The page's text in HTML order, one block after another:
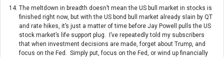
The meltdown in breadth doesn’t mean the US bull market in stocks is
finished right now, but with the US bond bull market already slain by QT
and rate hikes, it’s just a matter of time before Jay Powell pulls the US
stock market’s life support plug. I’ve repeatedly told my subscribers
that when investment decisions are made, forget about Trump, and
focus on the Fed. Simply put, focus on the Fed, or wind up financially